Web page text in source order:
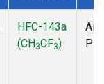
HFC-143a
(CH3CF3)